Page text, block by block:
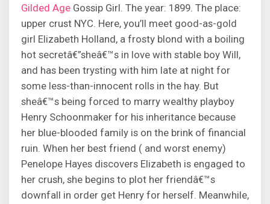
Gilded Age Gossip Girl. The year: 1899. The place:
upper crust NYC. Here, you’ll meet good-as-gold
girl Elizabeth Holland, a frosty blond with a boiling
hot secretâ€”sheâ€™s in love with stable boy Will,
and has been trysting with him late at night for
some less-than-innocent rolls in the hay. But
sheâ€™s being forced to marry wealthy playboy
Henry Schoonmaker for his inheritance because
her blue-blooded family is on the brink of financial
ruin. When her best friend ( and worst enemy)
Penelope Hayes discovers Elizabeth is engaged to
her crush, she begins to plot her friendâ€™s
downfall in order get Henry for herself. Meanwhile,